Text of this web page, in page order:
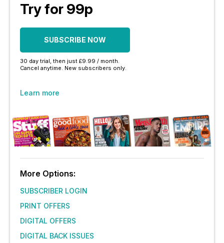
Try for 99p
SUBSCRIBE NOW
30 day trial, then just £9.99 / month.
Cancel anytime. New subscribers only.
Learn more
More Options:
SUBSCRIBER LOGIN
PRINT OFFERS
DIGITAL OFFERS
DIGITAL BACK ISSUES